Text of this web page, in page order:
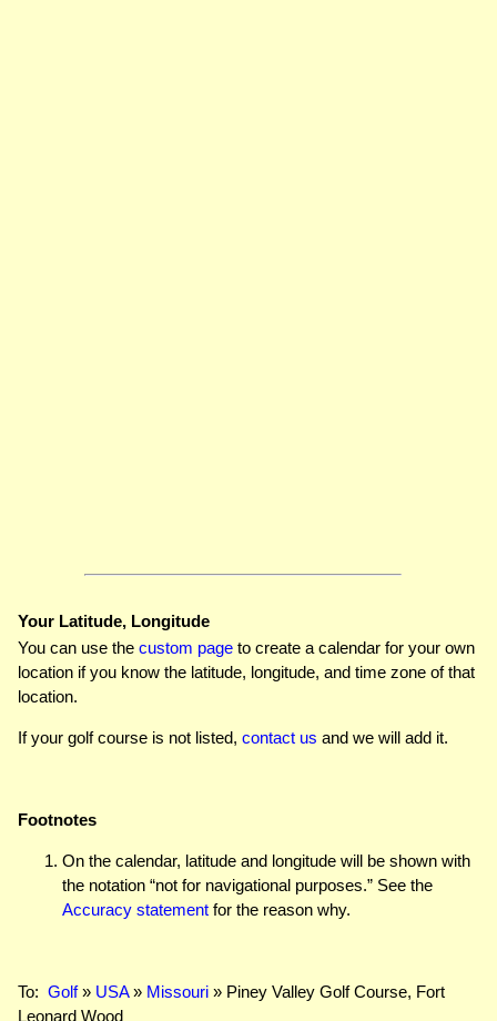
Your Latitude, Longitude
You can use the custom page to create a calendar for your own
location if you know the latitude, longitude, and time zone of that
location.
If your golf course is not listed, contact us and we will add it.
Footnotes
On the calendar, latitude and longitude will be shown with
the notation “not for navigational purposes.” See the
Accuracy statement for the reason why.
To: Golf» USA» Missouri » Piney Valley Golf Course, Fort
Leonard Wood